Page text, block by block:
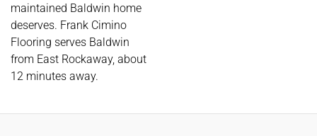
maintained Baldwin home
deserves. Frank Cimino
Flooring serves Baldwin
from East Rockaway, about
12 minutes away.